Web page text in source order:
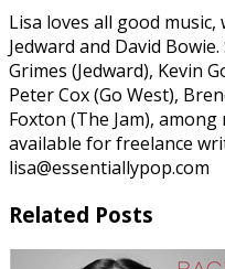
Lisa loves all good
Jedward and David
Grimes (Jedward), Kevin
Peter Cox (Go West),
Foxton (The Jam),
available for freelance
lisa@essentiallypop.com
Related Posts